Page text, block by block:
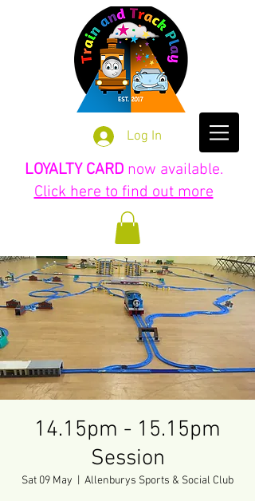
Log In
LOYALTY CARD now available.
Click here to find out more
14.15pm - 15.15pm
Session
Sat 09 May Allenburys Sports & Social Club